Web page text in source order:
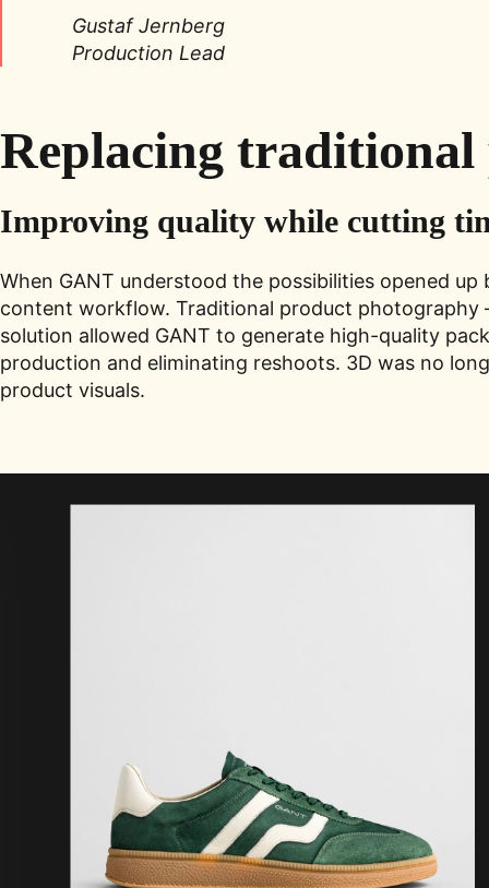
Gustaf Jernberg
Production Lead
Replacing
Improving quality while cutting
When GANT understood the possibilities opened
content workflow. Traditional product photography
solution allowed GANT to generate high-quality
production and eliminating reshoots. 3D was no
product visuals.